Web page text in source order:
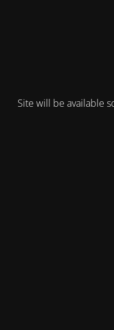
Site will be available